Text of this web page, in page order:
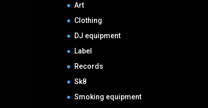
Art
Clothing
DJ equipment
Label
Records
Sk8
Smoking equipment